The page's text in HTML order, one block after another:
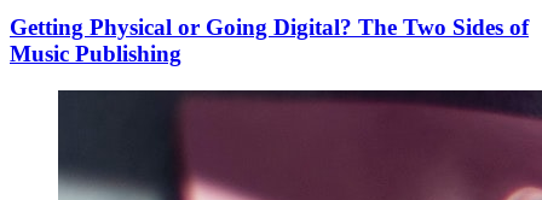
Getting Physical or Going Digital? The Two Sides of
Music Publishing